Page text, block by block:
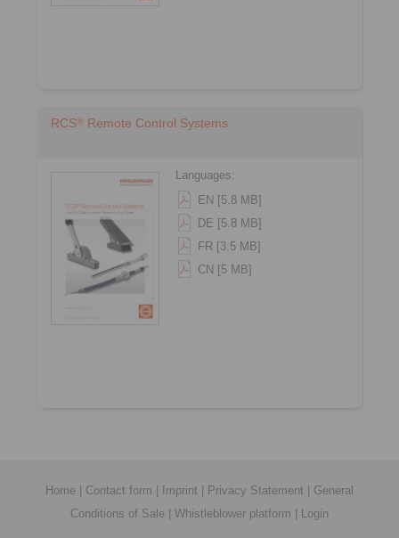
RCS® Remote Control Systems
Languages:
EN [5.8 MB]
DE [5.8 MB]
FR [3.5 MB]
CN [5 MB]
Home Contact form Imprint Privacy Statement
General
Conditions of Sale
Whistleblower platform Login